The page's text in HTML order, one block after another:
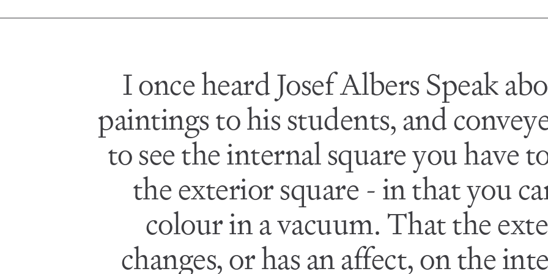
I once heard Josef Albers Speak
paintings to his students, and
to see the internal square you have
the exterior square - in that you
colour in a vacuum. That the
changes, or has an affect, on the